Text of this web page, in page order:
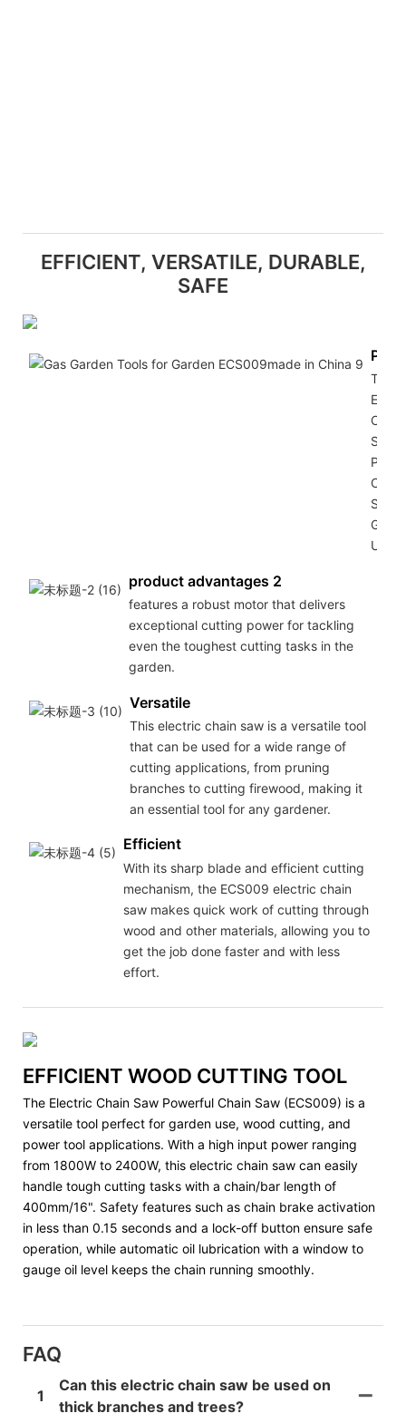
EFFICIENT, VERSATILE, DURABLE,
SAFE
The
Chain
Saw
Chain
Saw
Use
product advantages 2
features a robust motor that delivers
exceptional cutting power for tackling
even the toughest cutting tasks in the
garden.
Versatile
This electric chain saw is a versatile tool
that can be used for a wide range of
cutting applications, from pruning
branches to cutting firewood, making it
an essential tool for any gardener.
Efficient
With its sharp blade and efficient cutting
mechanism, the ECS009 electric chain
saw makes quick work of cutting through
wood and other materials, allowing you to
get the job done faster and with less
effort.
EFFICIENT WOOD CUTTING TOOL
The Electric Chain Saw Powerful Chain Saw (ECS009) is a
versatile tool perfect for garden use, wood cutting, and
power tool applications. With a high input power ranging
from 1800W to 2400W, this electric chain saw can easily
handle tough cutting tasks with a chain/bar length of
400mm/16". Safety features such as chain brake activation
in less than 0.15 seconds and a lock-off button ensure safe
operation, while automatic oil lubrication with a window to
gauge oil level keeps the chain running smoothly.
FAQ
1
Can this electric chain saw be used on
thick branches and trees?